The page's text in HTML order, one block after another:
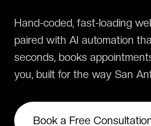
Hand-coded, fast-loading
paired with AI automation
seconds, books
you, built for the way San
Book a Free